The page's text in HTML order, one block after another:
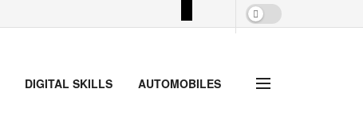
DIGITAL SKILLS AUTOMOBILES